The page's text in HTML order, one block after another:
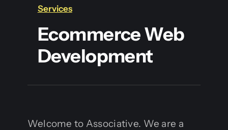
Services
Blockchain
Services
Ecommerce Web
Development
Welcome to Associative. We are a